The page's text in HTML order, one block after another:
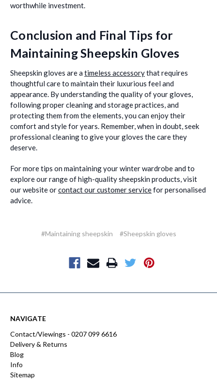
worthwhile investment.
Conclusion and Final Tips for
Maintaining Sheepskin Gloves
Sheepskin gloves are a timeless accessorythat requires
thoughtful care to maintain their luxurious feel and
appearance. By understanding the quality of your gloves,
following proper cleaning and storage practices, and
protecting them from the elements, you can enjoy their
comfort and style for years. Remember, when in doubt, seek
professional cleaning to give your gloves the care they
deserve.
For more tips on maintaining your winter wardrobe and to
explore our range of high-quality sheepskin products, visit
our website orcontact our customer servicefor personalised
advice.
#Maintaining sheepskin #Sheepskin gloves
NAVIGATE
Contact/Viewings - 0207 099 6616
Delivery & Returns
Blog
Info
Sitemap